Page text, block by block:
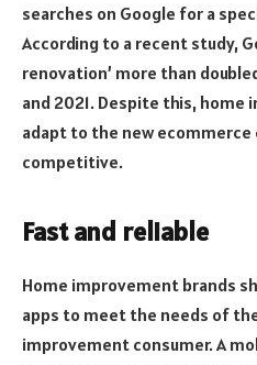
searches on Google for a
According to a recent study,
renovation’ more than
and 2021. Despite this,
adapt to the new
competitive.
Fast and reliable
Home improvement brands
apps to meet the needs of
improvement consumer. A